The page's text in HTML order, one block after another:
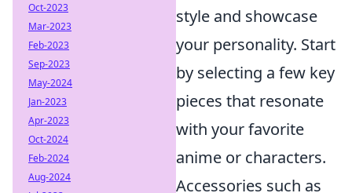
style and showcase
your personality. Start
by selecting a few key
pieces that resonate
with your favorite
anime or characters.
Accessories such as
Oct-2023
Mar-2023
Feb-2023
Sep-2023
May-2024
Jan-2023
Apr-2023
Oct-2024
Feb-2024
Aug-2024